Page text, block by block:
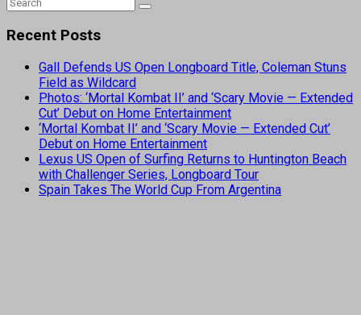
Recent Posts
Gall Defends US Open Longboard Title, Coleman Stuns
Field as Wildcard
Photos: ‘Mortal Kombat II’ and ‘Scary Movie — Extended
Cut’ Debut on Home Entertainment
‘Mortal Kombat II’ and ‘Scary Movie — Extended Cut’
Debut on Home Entertainment
Lexus US Open of Surfing Returns to Huntington Beach
with Challenger Series, Longboard Tour
Spain Takes The World Cup From Argentina